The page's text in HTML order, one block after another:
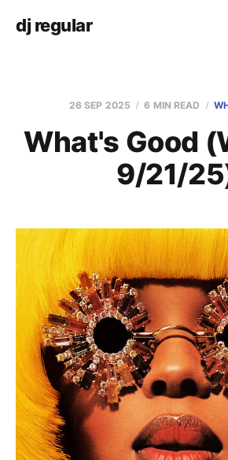
dj regular
26 SEP 2025 6 MIN READ
What's Good
9/21/